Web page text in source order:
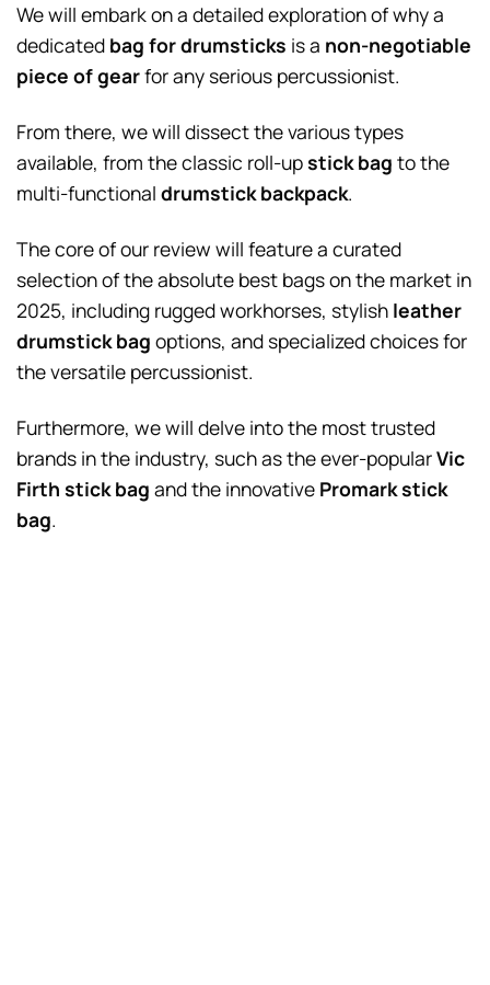
We will embark on a detailed exploration of why a
dedicated bag for drumsticks is a non-negotiable
piece of gearfor any serious percussionist.
From there, we will dissect the various types
available, from the classic roll-upstick bag to the
multi-functional drumstick backpack.
The core of our review will feature a curated
selection of the absolute best bags on the market in
2025, including rugged workhorses, stylish leather
drumstick bag options, and specialized choices for
the versatile percussionist.
Furthermore, we will delve into the most trusted
brands in the industry, such as the ever-popularVic
Firth stick bag and the innovative Promark stick
bag.